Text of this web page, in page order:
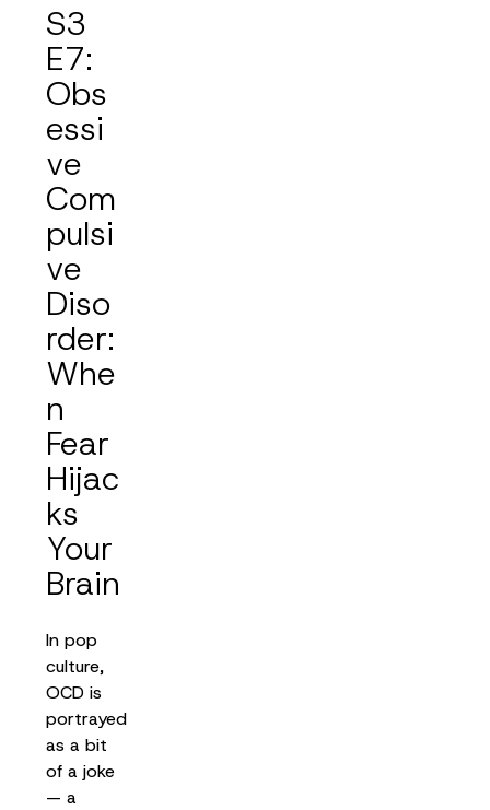
S3
E7:
Obs
essi
ve
Com
pulsi
ve
Diso
rder:
Whe
n
Fear
Hijac
ks
Your
Brain
In pop
culture,
OCD is
portrayed
as a bit
of a joke
— a